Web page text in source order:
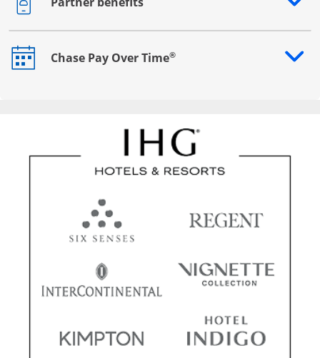
Opens drawer that reveals additional content
Chase Pay Over Time®
Opens drawer that reveals additional content